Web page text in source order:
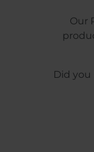
Our
Did